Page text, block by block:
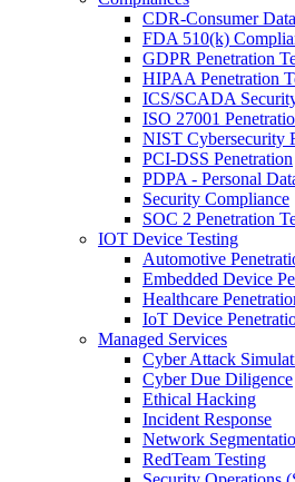
CDR-Consumer Data
FDA 510(k)
GDPR Penetration
HIPAA Penetration
ICS/SCADA
ISO 27001
NIST Cybersecurity
PCI-DSS Penetration
PDPA - Personal
Security Compliance
SOC 2 Penetration
IOT Device Testing
Automotive
Embedded Device
Healthcare
IoT Device
Managed Services
Cyber Attack
Cyber Due Diligence
Ethical Hacking
Incident Response
Network
RedTeam Testing